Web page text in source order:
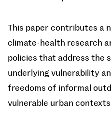
This paper contributes a
climate-health research
policies that address the
underlying vulnerability
freedoms of informal
vulnerable urban